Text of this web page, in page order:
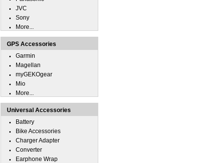
JVC
Sony
More...
GPS Accessories
Garmin
Magellan
myGEKOgear
Mio
More...
Universal Accessories
Battery
Bike Accessories
Charger Adapter
Converter
Earphone Wrap